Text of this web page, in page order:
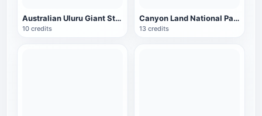
Australian Uluru Giant Stone
10 credits
Canyon Land National Park in Utah, USA (Part 2)
13 credits